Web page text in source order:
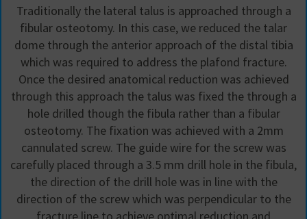
Traditionally the lateral talus is approached through a
fibular osteotomy. In this case, we reduced the talar
dome through the anterior approach of the distal tibia
which was required to address the plafond fracture.
Once the desired anatomical reduction was achieved
through this approach the talus was fixed the through a
hole drilled though the fibula rather than a fibular
osteotomy. The fixation was achieved with a 2mm
cannulated screw. The guide wire for the screw was
carefully placed through a 3.5 mm drill hole in the fibula,
the direction of the drill hole was in line with the
direction of the screw which was perpendicular to the
fracture line to achieve optimal reduction and